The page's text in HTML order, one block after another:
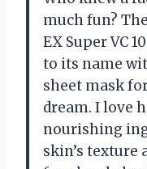
much fun?
EX Super VC
to its name
sheet mask
dream. I love
nourishing
skin’s